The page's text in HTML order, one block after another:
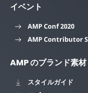
イベント
AMP Conf 2020
AMP Contributor
AMP のブランド素材
スタイルガイド